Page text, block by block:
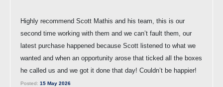
Highly recommend Scott Mathis and his team, this is our
second time working with them and we can’t fault them, our
latest purchase happened because Scott listened to what we
wanted and when an opportunity arose that ticked all the boxes
he called us and we got it done that day! Couldn’t be happier!
Posted: 15 May 2026